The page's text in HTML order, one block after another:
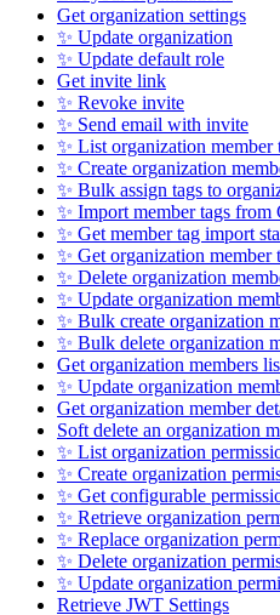
Get organization settings
✨ Update organization
✨ Update default role
Get invite link
✨ Revoke invite
✨ Send email with invite
✨ List organization member
✨ Create organization
✨ Bulk assign tags to
✨ Import member tags from
✨ Get member tag import
✨ Get organization member
✨ Delete organization
✨ Update organization
✨ Bulk create organization
✨ Bulk delete organization
Get organization members
✨ Update organization
Get organization member
Soft delete an organization
✨ List organization
✨ Create organization
✨ Get configurable
✨ Retrieve organization
✨ Replace organization
✨ Delete organization
✨ Update organization
Retrieve JWT Settings